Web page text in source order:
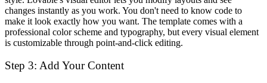
changes instantly as you work. You don't need to know code to
make it look exactly how you want. The template comes with a
professional color scheme and typography, but every visual element
is customizable through point-and-click editing.
Step 3: Add Your Content